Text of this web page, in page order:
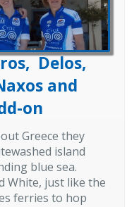
Delos,
and
on
Greece they
island
blue sea.
White, just like the
ferries to hop